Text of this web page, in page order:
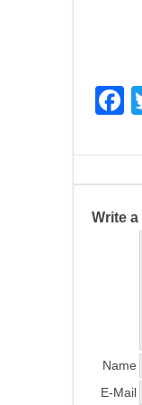
F
c
e
b
Write
Name
E-Mail